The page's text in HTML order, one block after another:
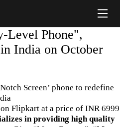
Level Phone",
India on October
Screen’ phone to redefine
Flipkart at a price of INR 6999
in providing high quality